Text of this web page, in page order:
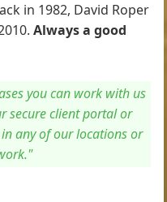
in 1982, David Roper
Always a good
you can work with us
secure client portal or
any of our locations or